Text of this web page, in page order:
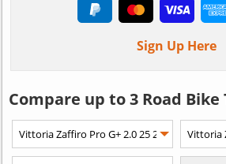
Sign Up Here
Compare up to 3 Road Bike